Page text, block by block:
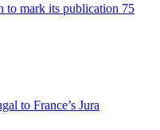
to mark its publication 75
to France’s Jura